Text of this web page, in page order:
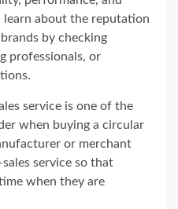
learn about the reputation
by checking
professionals, or
service is one of the
when buying a circular
or merchant
service so that
when they are